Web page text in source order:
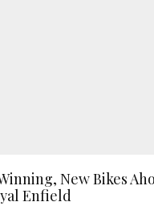
New Bikes
Enfield